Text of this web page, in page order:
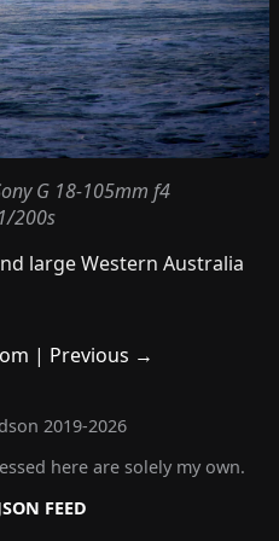
G 18-105mm f4
200s
large Western Australia
| Previous →
2019-2026
here are solely my own.
FEED